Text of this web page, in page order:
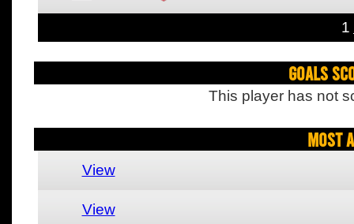
1
Goals
This player has not
Most
View
View